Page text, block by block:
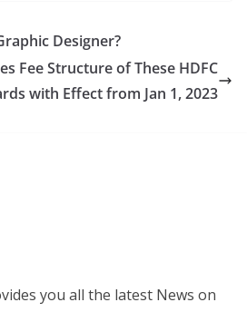
Designer?
Fee Structure of These HDFC
with Effect from Jan 1, 2023
you all the latest News on